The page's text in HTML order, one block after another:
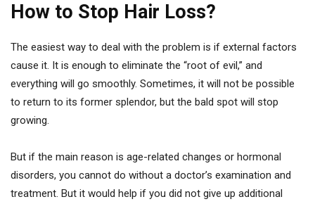
How to Stop Hair Loss?
The easiest way to deal with the problem is if external factors
cause it. It is enough to eliminate the “root of evil,” and
everything will go smoothly. Sometimes, it will not be possible
to return to its former splendor, but the bald spot will stop
growing.
But if the main reason is age-related changes or hormonal
disorders, you cannot do without a doctor’s examination and
treatment. But it would help if you did not give up additional